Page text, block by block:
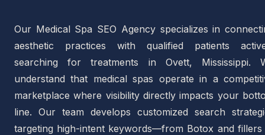
Our Medical Spa SEO Agency specializes in
aesthetic practices with qualified patients
searching for treatments in Ovett, Mississippi.
understand that medical spas operate in a
marketplace where visibility directly impacts your
line. Our team develops customized search
targeting high-intent keywords—from Botox and fillers